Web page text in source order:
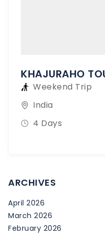
KHAJURAHO
Weekend Trip
India
4 Days
ARCHIVES
April 2026
March 2026
February 2026